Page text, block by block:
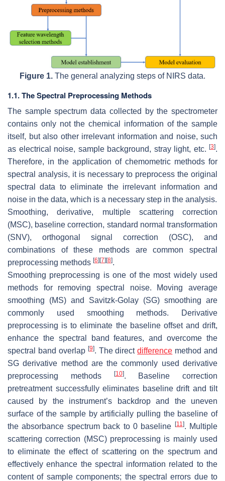
Figure 1. The general analyzing steps of NIRS data.
1.1. The Spectral Preprocessing Methods
The sample spectrum data collected by the spectrometer
contains only not the chemical information of the sample
itself, but also other irrelevant information and noise, such
as electrical noise, sample background, stray light, etc. [3].
Therefore, in the application of chemometric methods for
spectral analysis, it is necessary to preprocess the original
spectral data to eliminate the irrelevant information and
noise in the data, which is a necessary step in the analysis.
Smoothing, derivative, multiple scattering correction
(MSC), baseline correction, standard normal transformation
(SNV), orthogonal signal correction (OSC), and
combinations of these methods are common spectral
preprocessing methods [6][7][8].
Smoothing preprocessing is one of the most widely used
methods for removing spectral noise. Moving average
smoothing (MS) and Savitzk-Golay (SG) smoothing are
commonly used smoothing methods. Derivative
preprocessing is to eliminate the baseline offset and drift,
enhance the spectral band features, and overcome the
spectral band overlap [9]. The directdifference method and
SG derivative method are the commonly used derivative
preprocessing methods
[10]. Baseline correction
pretreatment successfully eliminates baseline drift and tilt
caused by the instrument’s backdrop and the uneven
surface of the sample by artificially pulling the baseline of
the absorbance spectrum back to 0 baseline [11 ]. Multiple
scattering correction (MSC) preprocessing is mainly used
to eliminate the effect of scattering on the spectrum and
effectively enhance the spectral information related to the
content of sample components; the spectral errors due to